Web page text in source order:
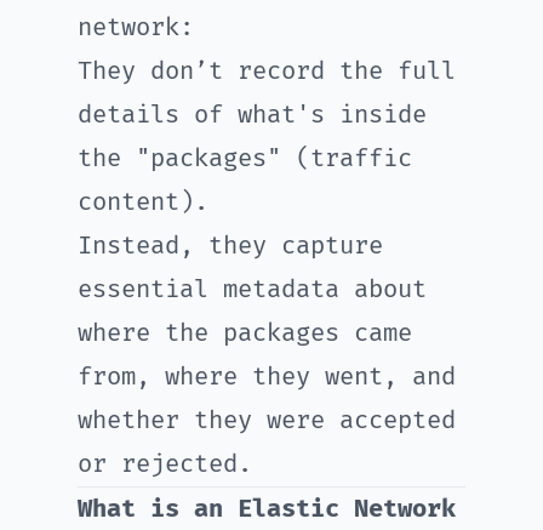
network:
They don’t record the full
details of what's inside
the "packages" (traffic
content).
Instead, they capture
essential metadata about
where the packages came
from, where they went, and
whether they were accepted
or rejected.
What is an Elastic Network